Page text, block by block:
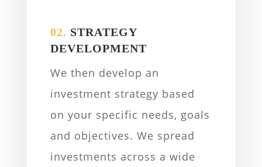
02. STRATEGY
DEVELOPMENT
We then develop an
investment strategy based
on your specific needs, goals
and objectives. We spread
investments across a wide